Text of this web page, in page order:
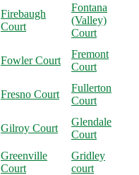
Firebaugh
Court
Fontana
(Valley)
Court
Fowler Court
Fremont
Court
Fresno Court
Fullerton
Court
Gilroy Court
Glendale
Court
Greenville
Court
Gridley
court